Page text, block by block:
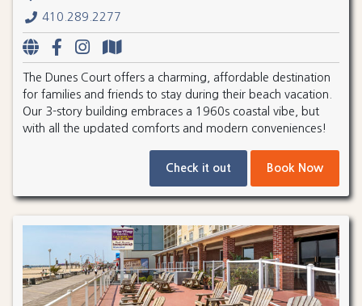
410.289.2277
The Dunes Court offers a charming, affordable destination
for families and friends to stay during their beach vacation.
Our 3-story building embraces a 1960s coastal vibe, but
with all the updated comforts and modern conveniences!
Check it out Book Now